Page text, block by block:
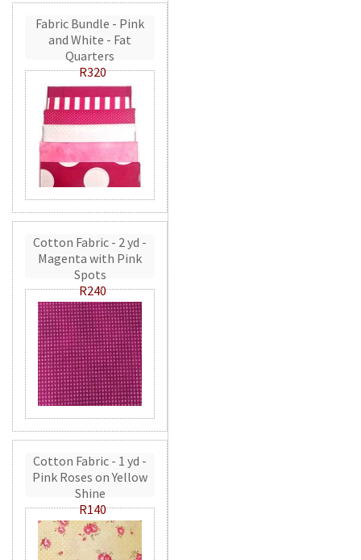
Fabric Bundle - Pink
and White - Fat
Quarters
R320
Cotton Fabric - 2 yd -
Magenta with Pink
Spots
R240
Cotton Fabric - 1 yd -
Pink Roses on Yellow
Shine
R140